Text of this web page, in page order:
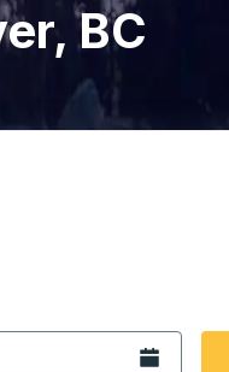
BC
city you want, then
then use the arrow
format 2 digit
Open the